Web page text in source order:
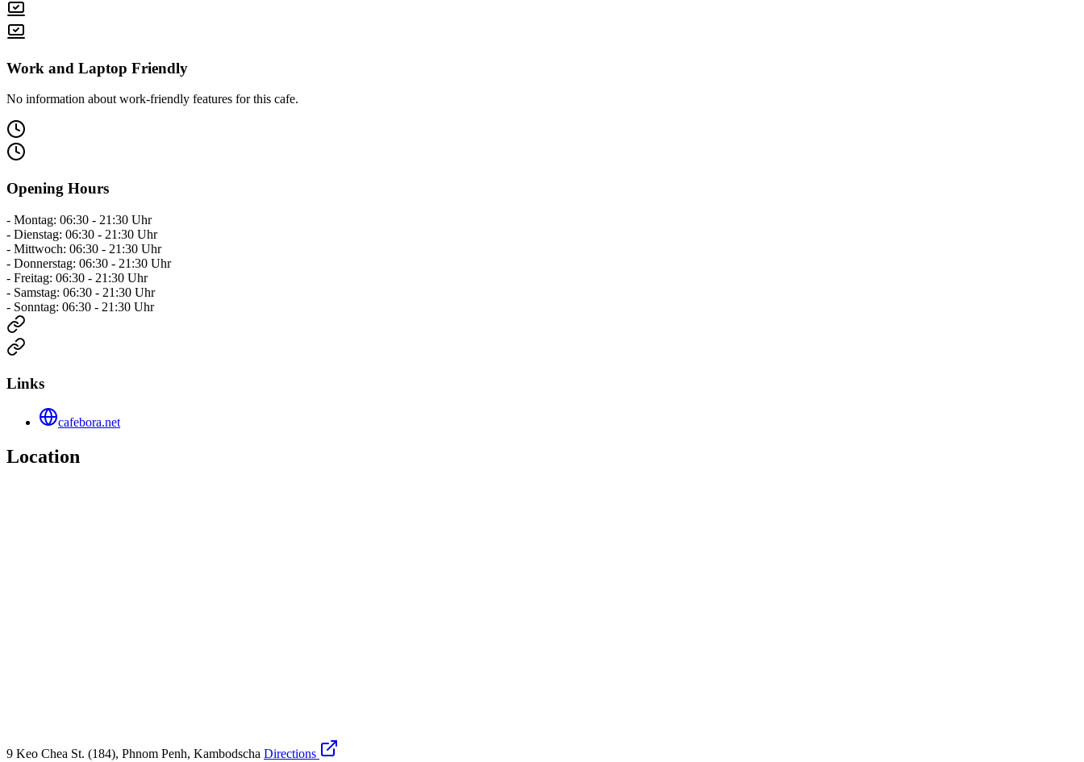
Work and Laptop Friendly
No information about work-friendly features for this cafe.
Opening Hours
- Montag: 06:30 - 21:30 Uhr
- Dienstag: 06:30 - 21:30 Uhr
- Mittwoch: 06:30 - 21:30 Uhr
- Donnerstag: 06:30 - 21:30 Uhr
- Freitag: 06:30 - 21:30 Uhr
- Samstag: 06:30 - 21:30 Uhr
- Sonntag: 06:30 - 21:30 Uhr
Links
cafebora.net
Location
9 Keo Chea St. (184), Phnom Penh, Kambodscha Directions